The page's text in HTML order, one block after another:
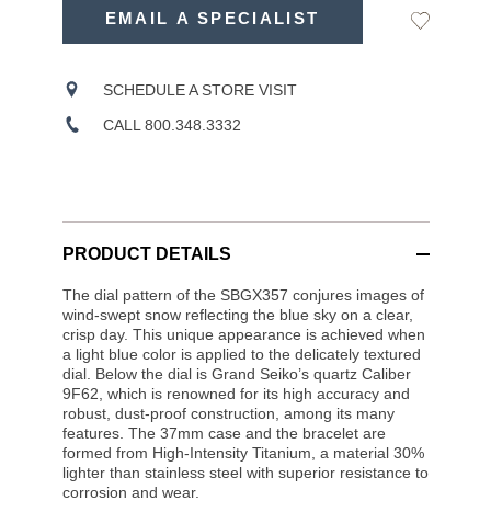
Product
EMAIL A SPECIALIST
Add
SCHEDULE A STORE VISIT
CALL 800.348.3332
PRODUCT DETAILS
The dial pattern of the SBGX357 conjures images of
wind-swept snow reflecting the blue sky on a clear,
crisp day. This unique appearance is achieved when
a light blue color is applied to the delicately textured
dial. Below the dial is Grand Seiko’s quartz Caliber
9F62, which is renowned for its high accuracy and
robust, dust-proof construction, among its many
features. The 37mm case and the bracelet are
formed from High-Intensity Titanium, a material 30%
lighter than stainless steel with superior resistance to
corrosion and wear.